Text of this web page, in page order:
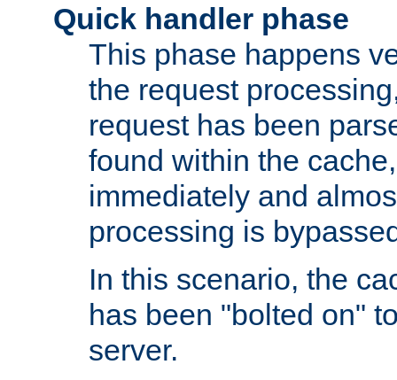
Quick handler phase
This phase happens
the request
request has been
found within the
immediately and
processing is
In this scenario, the
has been "bolted on"
server.